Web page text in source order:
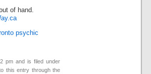
of hand.
psychic
pm and is filed under
this entry through the